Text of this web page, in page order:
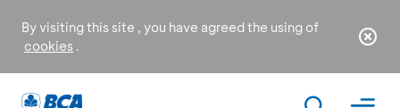
By visiting this site , you have agreed the using of
cookies .